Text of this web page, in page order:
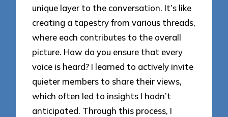
unique layer to the conversation. It’s like
creating a tapestry from various threads,
where each contributes to the overall
picture. How do you ensure that every
voice is heard? I learned to actively invite
quieter members to share their views,
which often led to insights I hadn’t
anticipated. Through this process, I